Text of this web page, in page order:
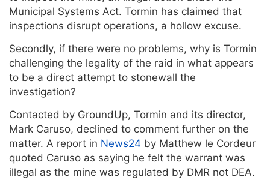
Municipal Systems Act. Tormin has claimed that
inspections disrupt operations, a hollow excuse.
Secondly, if there were no problems, why is Tormin
challenging the legality of the raid in what appears
to be a direct attempt to stonewall the
investigation?
Contacted by GroundUp, Tormin and its director,
Mark Caruso, declined to comment further on the
matter. A report in News24 by Matthew le Cordeur
quoted Caruso as saying he felt the warrant was
illegal as the mine was regulated by DMR not DEA.